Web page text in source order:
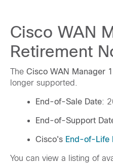
Cisco WAN
Retirement
The Cisco WAN Manager
longer supported.
End-of-Sale Date:
End-of-Support
Cisco's End-of-Life
You can view a listing of